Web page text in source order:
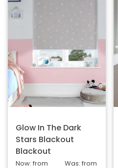
Glow In The Dark
Stars Blackout
Blackout
Was: from
Now: from